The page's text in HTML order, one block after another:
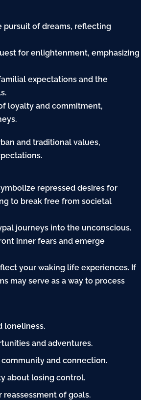
pursuit of dreams, reflecting
for enlightenment, emphasizing
expectations and the
loyalty and commitment,
and traditional values,
repressed desires for
to break free from societal
journeys into the unconscious.
inner fears and emerge
your waking life experiences. If
may serve as a way to process
loneliness.
and adventures.
and connection.
about losing control.
of goals.